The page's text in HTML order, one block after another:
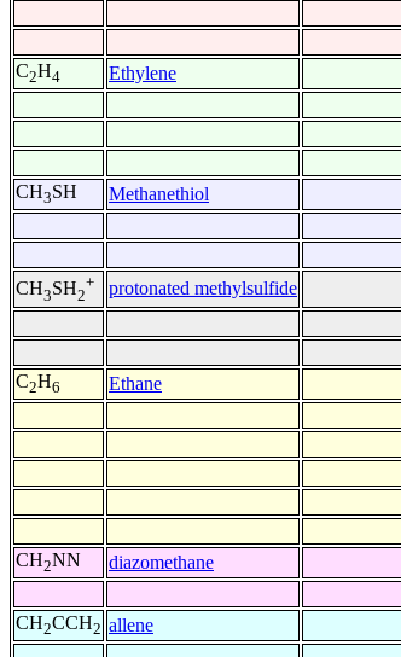
C2H4 Ethylene
CH3SH Methanethiol
CH3SH2
+ protonated methylsulfide
C2H6 Ethane
CH2NN diazomethane
CH2CCH2 allene